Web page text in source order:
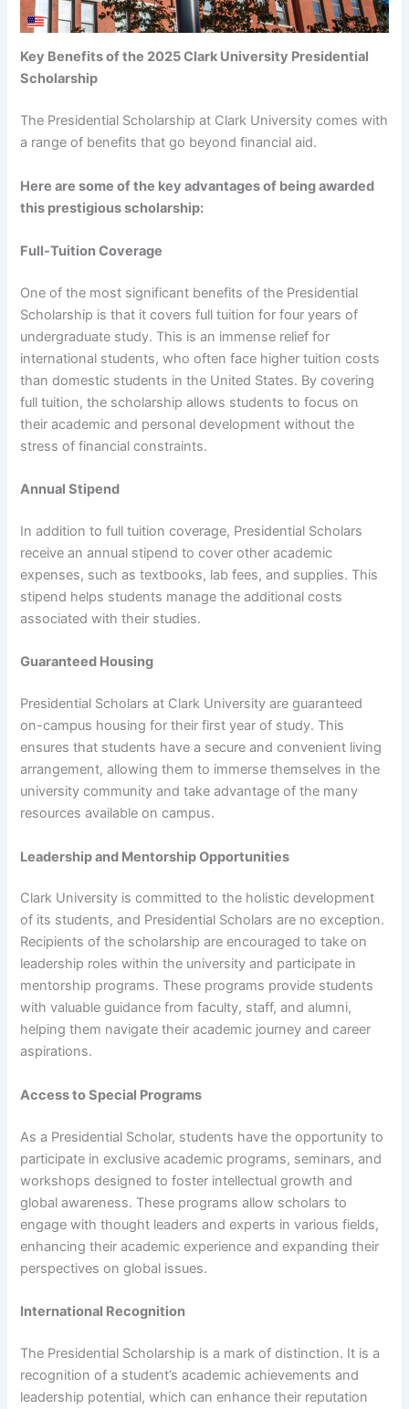
Key Benefits of the 2025 Clark University Presidential
Scholarship
The Presidential Scholarship at Clark University comes with
a range of benefits that go beyond financial aid.
Here are some of the key advantages of being awarded
this prestigious scholarship:
Full-Tuition Coverage
One of the most significant benefits of the Presidential
Scholarship is that it covers full tuition for four years of
undergraduate study. This is an immense relief for
international students, who often face higher tuition costs
than domestic students in the United States. By covering
full tuition, the scholarship allows students to focus on
their academic and personal development without the
stress of financial constraints.
Annual Stipend
In addition to full tuition coverage, Presidential Scholars
receive an annual stipend to cover other academic
expenses, such as textbooks, lab fees, and supplies. This
stipend helps students manage the additional costs
associated with their studies.
Guaranteed Housing
Presidential Scholars at Clark University are guaranteed
on-campus housing for their first year of study. This
ensures that students have a secure and convenient living
arrangement, allowing them to immerse themselves in the
university community and take advantage of the many
resources available on campus.
Leadership and Mentorship Opportunities
Clark University is committed to the holistic development
of its students, and Presidential Scholars are no exception.
Recipients of the scholarship are encouraged to take on
leadership roles within the university and participate in
mentorship programs. These programs provide students
with valuable guidance from faculty, staff, and alumni,
helping them navigate their academic journey and career
aspirations.
Access to Special Programs
As a Presidential Scholar, students have the opportunity to
participate in exclusive academic programs, seminars, and
workshops designed to foster intellectual growth and
global awareness. These programs allow scholars to
engage with thought leaders and experts in various fields,
enhancing their academic experience and expanding their
perspectives on global issues.
International Recognition
The Presidential Scholarship is a mark of distinction. It is a
recognition of a student’s academic achievements and
leadership potential, which can enhance their reputation